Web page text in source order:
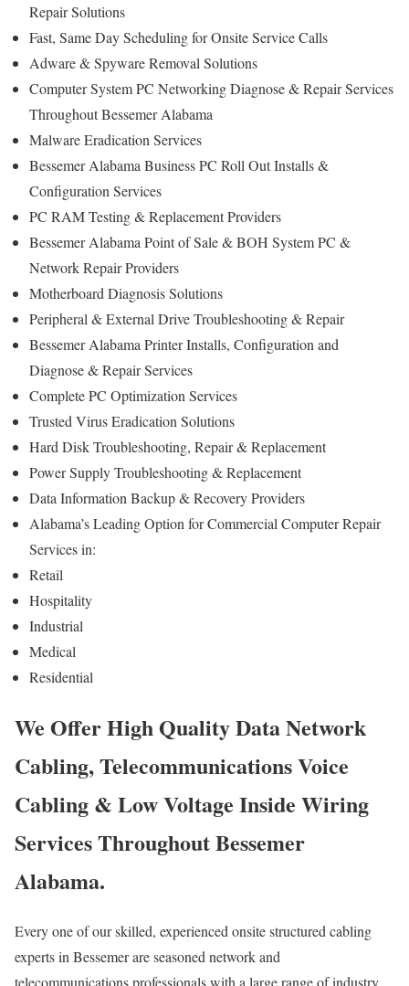
Repair Solutions
Fast, Same Day Scheduling for Onsite Service Calls
Adware & Spyware Removal Solutions
Computer System PC Networking Diagnose & Repair Services
Throughout Bessemer Alabama
Malware Eradication Services
Bessemer Alabama Business PC Roll Out Installs &
Configuration Services
PC RAM Testing & Replacement Providers
Bessemer Alabama Point of Sale & BOH System PC &
Network Repair Providers
Motherboard Diagnosis Solutions
Peripheral & External Drive Troubleshooting & Repair
Bessemer Alabama Printer Installs, Configuration and
Diagnose & Repair Services
Complete PC Optimization Services
Trusted Virus Eradication Solutions
Hard Disk Troubleshooting, Repair & Replacement
Power Supply Troubleshooting & Replacement
Data Information Backup & Recovery Providers
Alabama’s Leading Option for Commercial Computer Repair
Services in:
Retail
Hospitality
Industrial
Medical
Residential
We Offer High Quality Data Network
Cabling, Telecommunications Voice
Cabling & Low Voltage Inside Wiring
Services Throughout Bessemer
Alabama.
Every one of our skilled, experienced onsite structured cabling
experts in Bessemer are seasoned network and
telecommunications professionals with a large range of industry